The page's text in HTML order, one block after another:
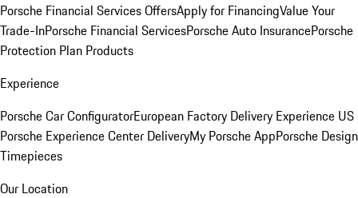
Porsche Financial Services OffersApply for FinancingValue Your
Trade-InPorsche Financial ServicesPorsche Auto InsurancePorsche
Protection Plan Products
Experience
Porsche Car ConfiguratorEuropean Factory Delivery Experience US
Porsche Experience Center DeliveryMy Porsche AppPorsche Design
Timepieces
Our Location